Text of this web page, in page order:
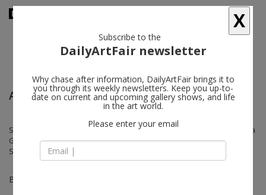
Art Rotterdam
Stephan Balkenhol, Odonchimeg Davaadorj, Kirsten Geisler, Lungiswa
Gqunta, Marie-claire Messouma Manlanbien, Andrei Roiter, Charlotte
Schleiffert, Anne Wenzel
Booth 69
X
Subscribe to the
DailyArtFair newsletter
Why chase after information, DailyArtFair brings it to
you through its weekly newsletters. Keep you up-to-
date on current and upcoming gallery shows, and life
in the art world.
Please enter your email